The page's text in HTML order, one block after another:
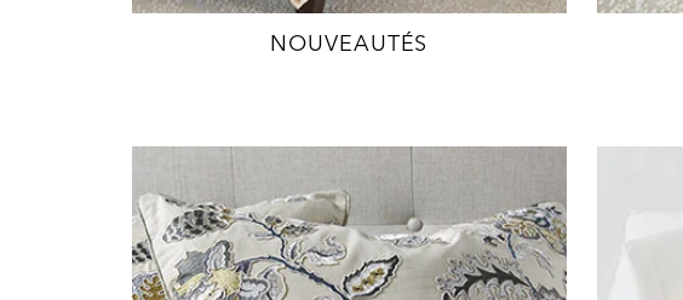
EXPLORE
NOUVEAUTÉS